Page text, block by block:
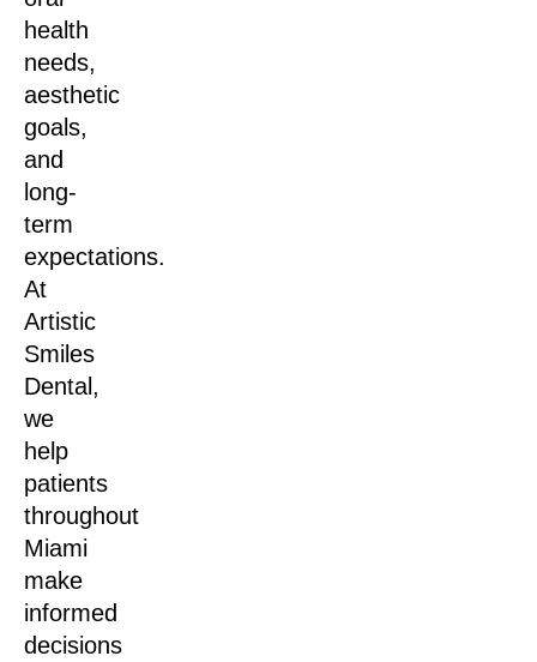
health
needs,
aesthetic
goals,
and
long-
term
expectations.
At
Artistic
Smiles
Dental,
we
help
patients
throughout
Miami
make
informed
decisions